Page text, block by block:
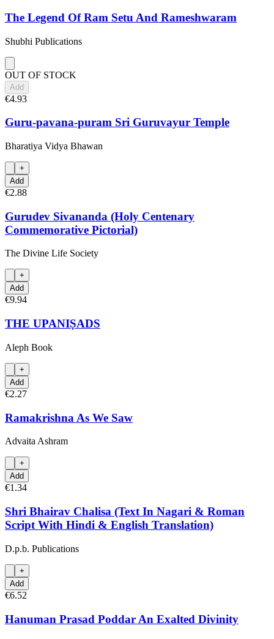
The Legend Of Ram Setu And Rameshwaram
Shubhi Publications
OUT OF STOCK
Add
€4.93
Guru-pavana-puram Sri Guruvayur Temple
Bharatiya Vidya Bhawan
+
Add
€2.88
Gurudev Sivananda (Holy Centenary
Commemorative Pictorial)
The Divine Life Society
+
Add
€9.94
THE UPANIṢADS
Aleph Book
+
Add
€2.27
Ramakrishna As We Saw
Advaita Ashram
+
Add
€1.34
Shri Bhairav Chalisa (Text In Nagari & Roman
Script With Hindi & English Translation)
D.p.b. Publications
+
Add
€6.52
Hanuman Prasad Poddar An Exalted Divinity